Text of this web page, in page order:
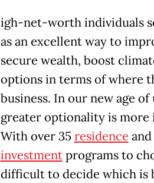
igh-net-worth individuals
as an excellent way to
secure wealth, boost
options in terms of where
business. In our new age
greater optionality is more
With over 35residence and
investmentprograms to
difficult to decide which is